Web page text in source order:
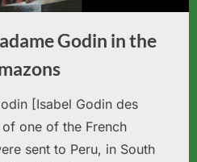
Godin in the
[Isabel Godin des
one of the French
sent to Peru, in South